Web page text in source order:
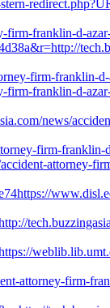
franklin-d-
firm-franklin-
franklin-d-
news/
firm-
attorney-
attorney-firm-